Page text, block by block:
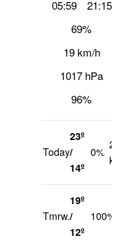
05:59
21:15
69%
19 km/h
1017 hPa
96%
Today
23º
/
14º
0%
22
Tmrw.
19º
/
12º
100%